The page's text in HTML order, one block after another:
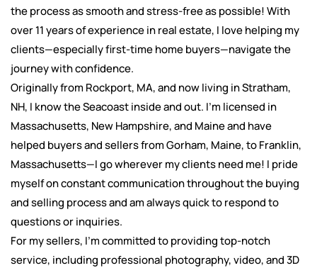
the process as smooth and stress-free as possible! With
over 11 years of experience in real estate, I love helping my
clients—especially first-time home buyers—navigate the
journey with confidence.
Originally from Rockport, MA, and now living in Stratham,
NH, I know the Seacoast inside and out. I’m licensed in
Massachusetts, New Hampshire, and Maine and have
helped buyers and sellers from Gorham, Maine, to Franklin,
Massachusetts—I go wherever my clients need me! I pride
myself on constant communication throughout the buying
and selling process and am always quick to respond to
questions or inquiries.
For my sellers, I’m committed to providing top-notch
service, including professional photography, video, and 3D